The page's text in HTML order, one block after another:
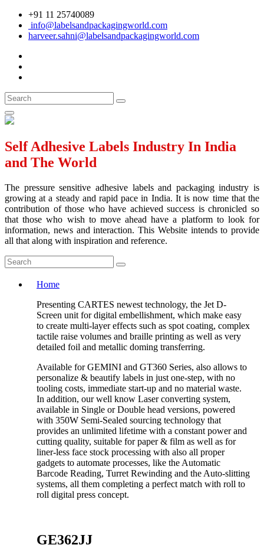
+91 11 25740089
info@labelsandpackagingworld.com
harveer.sahni@labelsandpackagingworld.com
Self Adhesive Labels Industry In India
and The World
The pressure sensitive adhesive labels and packaging industry is
growing at a steady and rapid pace in India. It is now time that the
contribution of those who have achieved success is chronicled so
that those who wish to move ahead have a platform to look for
information, news and interaction. This Website intends to provide
all that along with inspiration and reference.
Home
Presenting CARTES newest technology, the Jet D-
Screen unit for digital embellishment, which make easy
to create multi-layer effects such as spot coating, complex
tactile raise volumes and braille printing as well as very
detailed foil and metallic doming transferring.
Available for GEMINI and GT360 Series, also allows to
personalize & beautify labels in just one-step, with no
tooling costs, immediate start-up and no material waste.
In addition, our well know Laser converting system,
available in Single or Double head versions, powered
with 350W Semi-Sealed sourcing technology that
provides an unlimited lifetime with a constant power and
cutting quality, suitable for paper & film as well as for
liner-less face stock processing with also all proper
gadgets to automate processes, like the Automatic
Barcode Reading, Turret Rewinding and the Auto-slitting
systems, all them completing a perfect match with roll to
roll digital press concept.
GE362JJ